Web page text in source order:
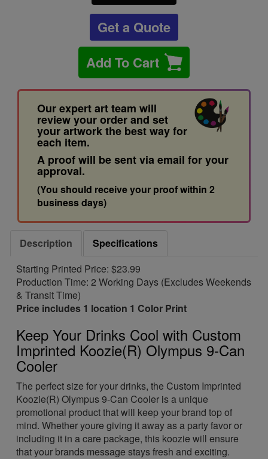
Get a Quote
Add To Cart
Our expert art team will
review your order and set
your artwork the best way for
each item.
A proof will be sent via email for your
approval.
(You should receive your proof within 2
business days)
Description
Specifications
Starting Printed Price: $23.99
Production Time: 2 Working Days (Excludes Weekends
& Transit Time)
Price includes 1 location 1 Color Print
Keep Your Drinks Cool with Custom
Imprinted Koozie(R) Olympus 9-Can
Cooler
The perfect size for your drinks, the Custom Imprinted
Koozie(R) Olympus 9-Can Cooler is a unique
promotional product that will keep your brand top of
mind. Whether youre giving it away as a party favor or
including it in a care package, this koozie will ensure
that your brands message stays fresh and exciting.